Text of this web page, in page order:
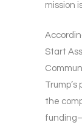
mission
Start
the